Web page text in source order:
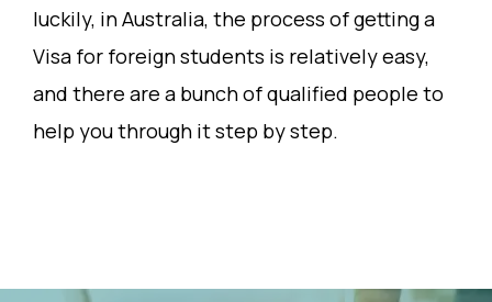
luckily, in Australia, the process of getting a
Visa for foreign students is relatively easy,
and there are a bunch of qualified people to
help you through it step by step.